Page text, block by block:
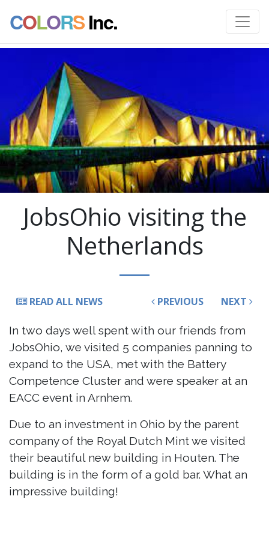
COLORSInc.
JobsOhio visiting the
Netherlands
READ ALL NEWS PREVIOUS NEXT
In two days well spent with our friends from
JobsOhio, we visited 5 companies panning to
expand to the USA, met with the Battery
Competence Cluster and were speaker at an
EACC event in Arnhem.
Due to an investment in Ohio by the parent
company of the Royal Dutch Mint we visited
their beautiful new building in Houten. The
building is in the form of a gold bar. What an
impressive building!